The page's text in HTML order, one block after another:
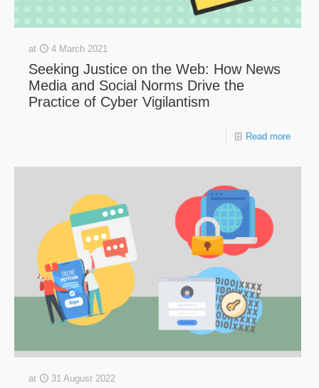
at 4 March 2021
Seeking Justice on the Web: How News
Media and Social Norms Drive the
Practice of Cyber Vigilantism
Read more
at 31 August 2022